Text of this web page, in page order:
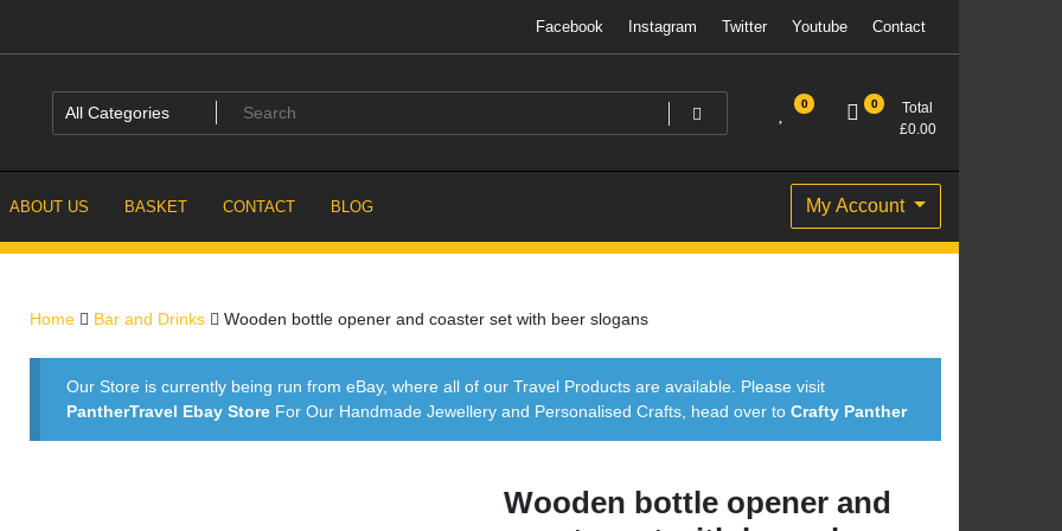
Facebook Instagram Twitter Youtube Contact
0 0
Total
£0.00
ABOUT US BASKET CONTACT BLOG My Account
Home Bar and Drinks Wooden bottle opener and coaster set with beer slogans
Our Store is currently being run from eBay, where all of our Travel Products are available. Please visit
PantherTravel Ebay Store For Our Handmade Jewellery and Personalised Crafts, head over toCrafty Panther
Wooden bottle opener and